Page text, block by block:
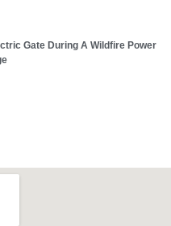
Gate During A Wildfire Power